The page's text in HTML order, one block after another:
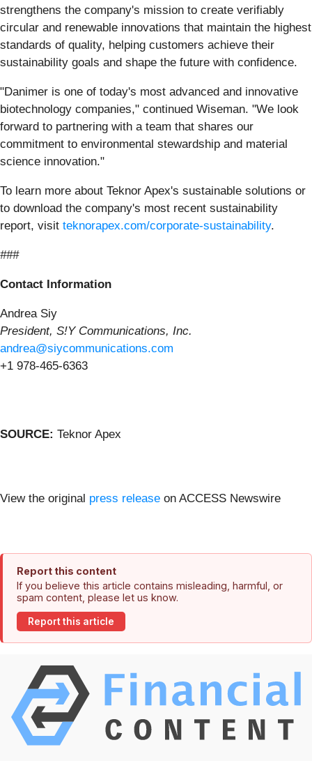
strengthens the company's mission to create verifiably
circular and renewable innovations that maintain the highest
standards of quality, helping customers achieve their
sustainability goals and shape the future with confidence.
"Danimer is one of today's most advanced and innovative
biotechnology companies," continued Wiseman. "We look
forward to partnering with a team that shares our
commitment to environmental stewardship and material
science innovation."
To learn more about Teknor Apex's sustainable solutions or
to download the company's most recent sustainability
report, visit teknorapex.com/corporate-sustainability.
###
Contact Information
Andrea Siy
President, S!Y Communications, Inc.
andrea@siycommunications.com
+1 978-465-6363
SOURCE: Teknor Apex
View the original press release on ACCESS Newswire
Report this content
If you believe this article contains misleading, harmful, or
spam content, please let us know.
Report this article